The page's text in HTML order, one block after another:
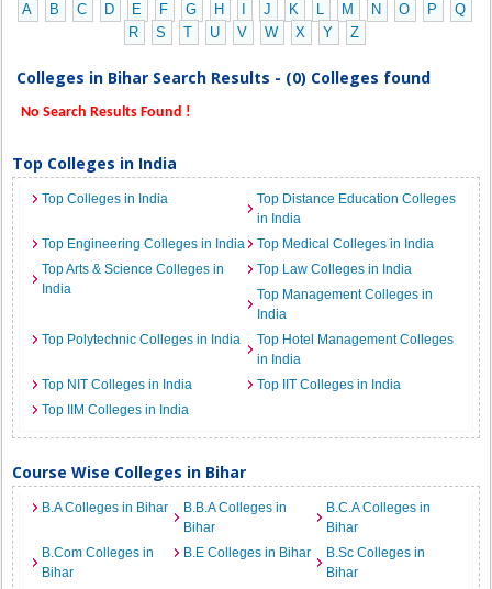
A B C D E F G H J K L M N O P
Q
R
S T U V W X Y Z
Colleges in Bihar Search Results - (0) Colleges found
No Search Results Found !
Top Colleges in India
Top Colleges in India
Top Distance Education Colleges
in India
Top Engineering Colleges in India
Top Medical Colleges in India
Top Arts & Science Colleges in
India
Top Law Colleges in India
Top Management Colleges in
India
Top Polytechnic Colleges in India
Top Hotel Management Colleges
in India
Top NIT Colleges in India
Top IIT Colleges in India
Top IIM Colleges in India
Course Wise Colleges in Bihar
B.A Colleges in Bihar
B.B.A Colleges in
Bihar
B.C.A Colleges in
Bihar
B.Com Colleges in
Bihar
B.E Colleges in Bihar
B.Sc Colleges in
Bihar